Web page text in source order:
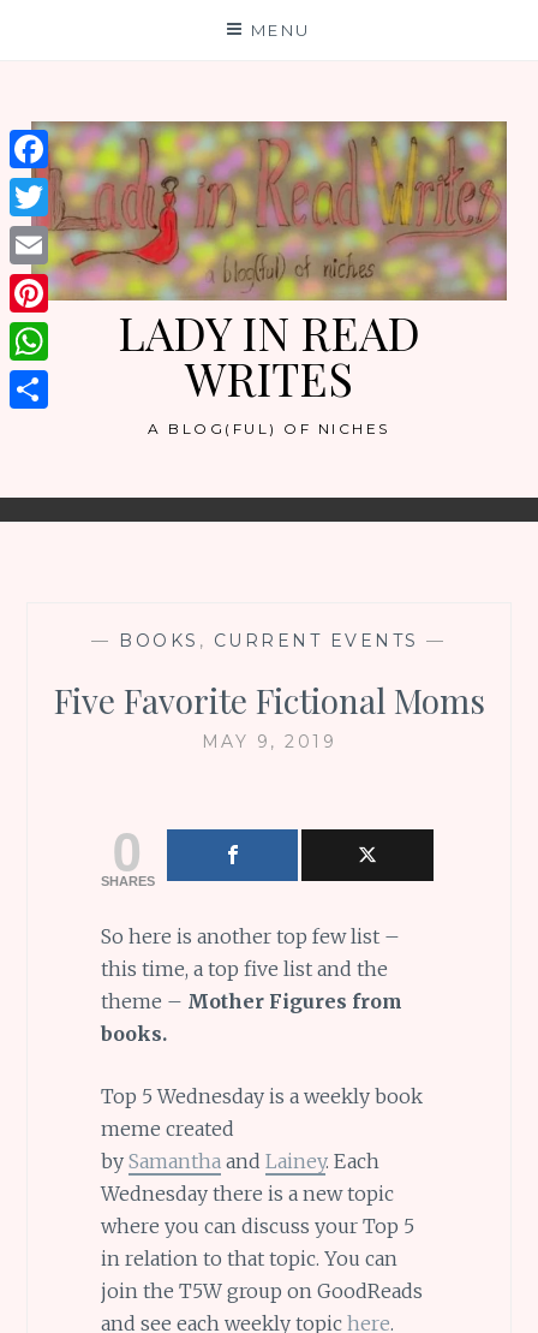
MENU
LADY IN READ
WRITES
A BLOG(FUL) OF NICHES
— BOOKS , CURRENT EVENTS —
Five Favorite Fictional Moms
MAY 9, 2019
0
SHARES
So here is another top few list –
this time, a top five list and the
theme – Mother Figures from
books.
Top 5 Wednesday is a weekly book
meme created
by Samanthaand Lainey. Each
Wednesday there is a new topic
where you can discuss your Top 5
in relation to that topic. You can
join the T5W group on GoodReads
and see each weekly topic here.
Facebook
Twitter
Email
Pinterest
WhatsApp